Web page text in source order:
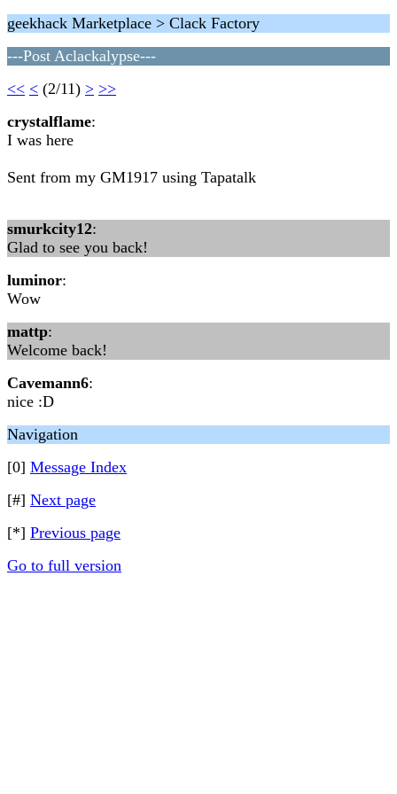
geekhack Marketplace > Clack Factory
---Post Aclackalypse---
<< < (2/11) > >>
crystalflame:
I was here
Sent from my GM1917 using Tapatalk
smurkcity12:
Glad to see you back!
luminor:
Wow
mattp:
Welcome back!
Cavemann6:
nice :D
Navigation
[0] Message Index
[#] Next page
[*] Previous page
Go to full version